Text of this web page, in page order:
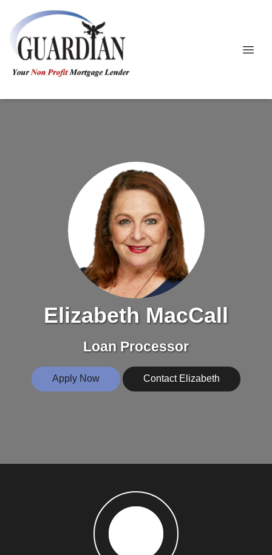
Elizabeth MacCall
Loan Processor
Apply Now Contact Elizabeth